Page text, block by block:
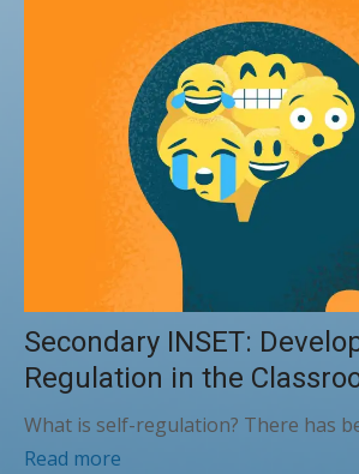
Secondary INSET:
Regulation in the
What is self-regulation? There has
Read more